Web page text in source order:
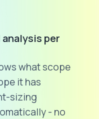
per
what scope
it has
sizing
- no